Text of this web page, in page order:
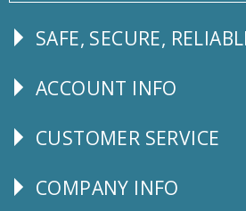
Follow
SAFE, SECURE,
Explore
ACCOUNT INFO
CUSTOMER
CUSTOMER SERVICE
Corporate
COMPANY INFO